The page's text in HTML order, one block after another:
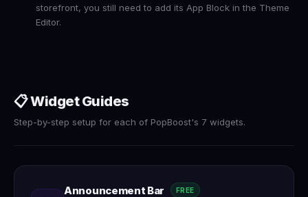
storefront, you still need to add its App Block in the Theme
Editor.
📋 Widget Guides
Step-by-step setup for each of PopBoost's 7 widgets.
Announcement Bar FREE